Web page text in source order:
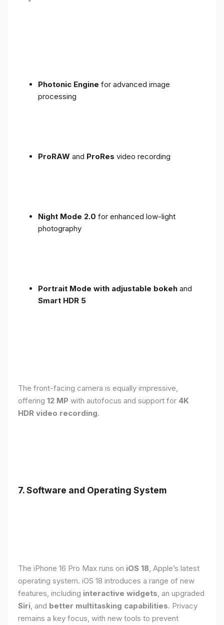
Photonic Engine for advanced image
processing
ProRAW and ProRes video recording
Night Mode 2.0 for enhanced low-light
photography
Portrait Mode with adjustable bokeh and
Smart HDR 5
The front-facing camera is equally impressive,
offering 12 MP with autofocus and support for 4K
HDR video recording.
7. Software and Operating System
The iPhone 16 Pro Max runs on iOS 18, Apple’s latest
operating system. iOS 18 introduces a range of new
features, including interactive widgets, an upgraded
Siri, and better multitasking capabilities. Privacy
remains a key focus, with new tools to prevent